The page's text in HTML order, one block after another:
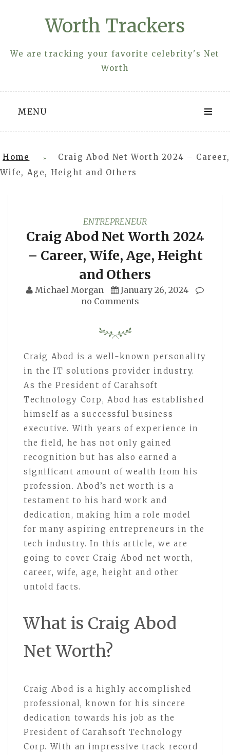
Worth Trackers
We are tracking your favorite celebrity's Net
Worth
MENU
Home »
Craig Abod Net Worth 2024 – Career,
Wife, Age, Height and Others
ENTREPRENEUR
Craig Abod Net Worth 2024
– Career, Wife, Age, Height
and Others
Michael Morgan
January 26, 2024
no Comments
Craig Abod is a well-known personality
in the IT solutions provider industry.
As the President of Carahsoft
Technology Corp, Abod has established
himself as a successful business
executive. With years of experience in
the field, he has not only gained
recognition but has also earned a
significant amount of wealth from his
profession. Abod’s net worth is a
testament to his hard work and
dedication, making him a role model
for many aspiring entrepreneurs in the
tech industry. In this article, we are
going to cover Craig Abod net worth,
career, wife, age, height and other
untold facts.
What is Craig Abod
Net Worth?
Craig Abod is a highly accomplished
professional, known for his sincere
dedication towards his job as the
President of Carahsoft Technology
Corp. With an impressive track record